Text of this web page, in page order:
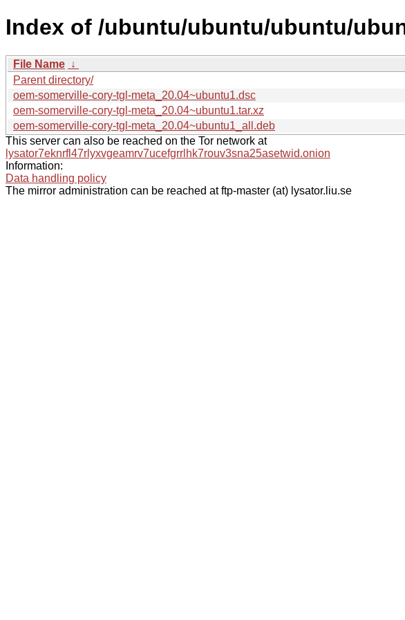
Index of /ubuntu/ubuntu/ubuntu/
File Name ↓
Parent directory/
oem-somerville-cory-tgl-meta_20.04~ubuntu1.dsc
oem-somerville-cory-tgl-meta_20.04~ubuntu1.tar.xz
oem-somerville-cory-tgl-meta_20.04~ubuntu1_all.deb
This server can also be reached on the Tor network at
lysator7eknrfl47rlyxvgeamrv7ucefgrrlhk7rouv3sna25asetwid.onion
Information:
Data handling policy
The mirror administration can be reached at ftp-master (at) lysator.liu.se